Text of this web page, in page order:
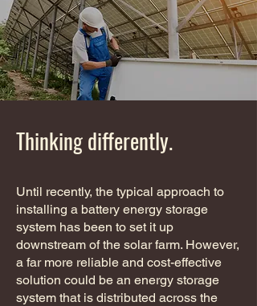
Until recently, the typical approach to
installing a battery energy storage
system has been to set it up
downstream of the solar farm. However,
a far more reliable and cost-effective
solution could be an energy storage
system that is distributed across the
Thinking differently.